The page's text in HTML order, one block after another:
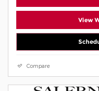
View
Compare